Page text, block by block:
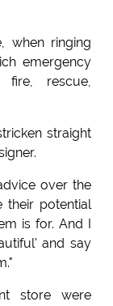
when ringing
emergency
rescue,
straight
over the
their potential
is for. And I
and say
store were